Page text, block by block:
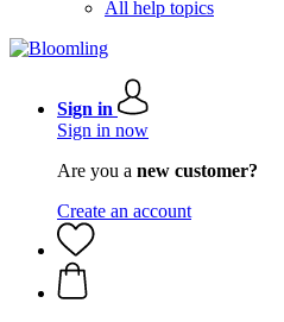
All help topics
Sign in
Sign in now
Are you a new customer?
Create an account